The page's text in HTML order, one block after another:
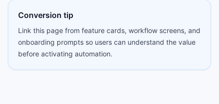
Conversion tip
Link this page from feature cards, workflow screens, and
onboarding prompts so users can understand the value
before activating automation.